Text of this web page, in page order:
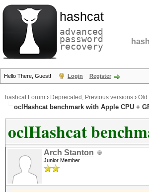
hashcat
advanced
password
recovery
Hello There, Guest! Login Register
hashcat Forum › Deprecated; Previous versions › Old
oclHashcat benchmark with Apple CPU +
oclHashcat
Arch Stanton
Junior Member